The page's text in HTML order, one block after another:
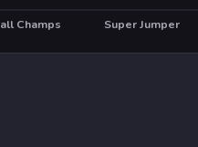
Champs Super Jumper